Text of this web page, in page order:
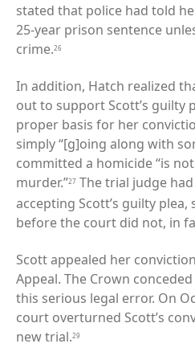
stated that police had told
25-year prison sentence
crime.26
In addition, Hatch realized
out to support Scott’s guilty
proper basis for her
simply “[g]oing along with
committed a homicide “is
murder.”27 The trial judge
accepting Scott’s guilty plea,
before the court did not, in
Scott appealed her
Appeal. The Crown
this serious legal error. On
court overturned Scott’s
new trial.29